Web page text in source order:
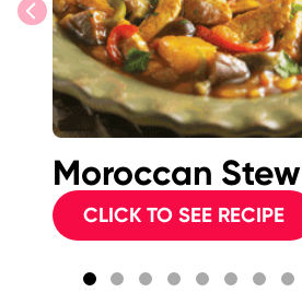
previous
Moroccan Stew
CLICK TO SEE RECIPE